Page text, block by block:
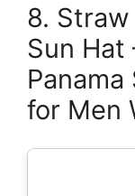
8.
Sun Hat
for Men